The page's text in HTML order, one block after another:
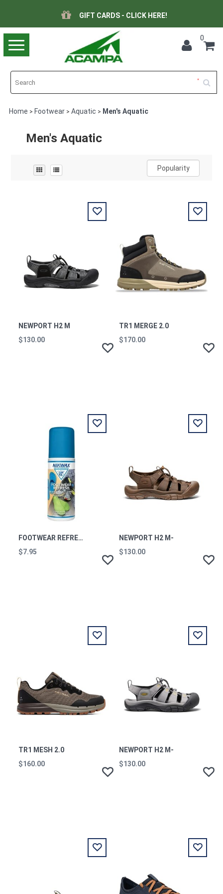
GIFT CARDS - CLICK HERE!
Toggle
navigation
0
Home > Footwear >Aquatic > Men's Aquatic
Men's Aquatic
Popularity
NEWPORT H2 M
$130.00
TR1 MERGE 2.0
$170.00
FOOTWEAR REFRESH 125ML
$7.95
NEWPORT H2 M-
$130.00
TR1 MESH 2.0
$160.00
NEWPORT H2 M-
$130.00